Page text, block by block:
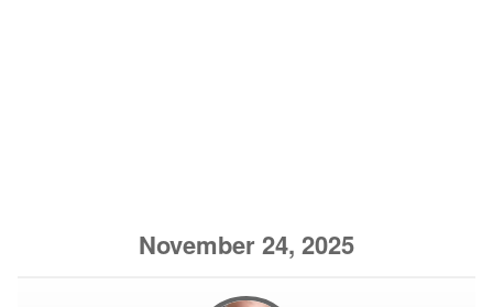
November 24, 2025